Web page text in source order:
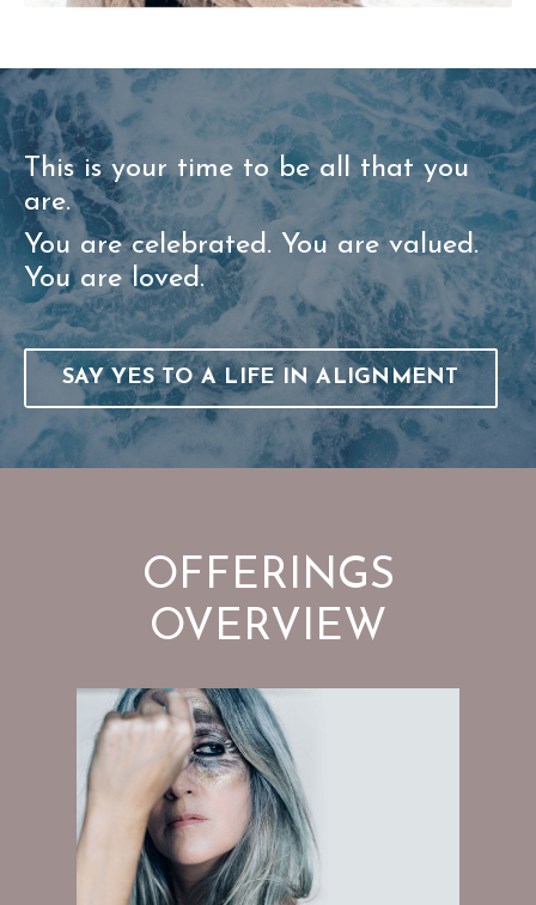
This is your time to be all that you
are.
You are celebrated. You are valued.
You are loved.
SAY YES TO A LIFE IN ALIGNMENT
OFFERINGS
OVERVIEW